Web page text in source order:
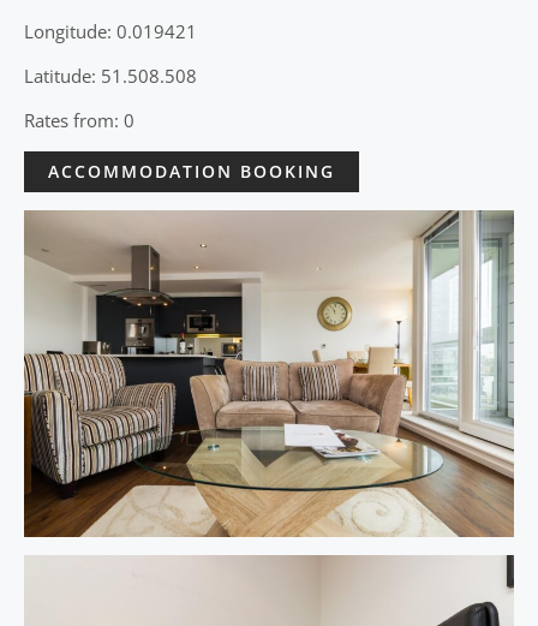
Longitude: 0.019421
Latitude: 51.508.508
Rates from: 0
ACCOMMODATION BOOKING